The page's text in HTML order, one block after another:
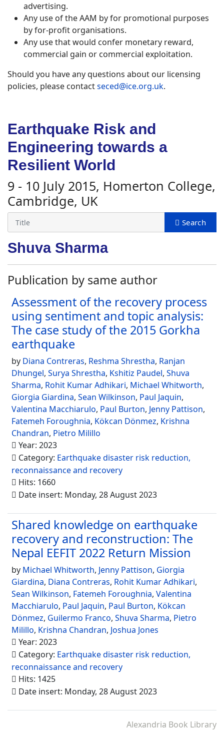
advertising.
Any use of the AAM by for promotional purposes
by for-profit organisations.
Any use that would confer monetary reward,
commercial gain or commercial exploitation.
Should you have any questions about our licensing
policies, please contactseced@ice.org.uk.
Earthquake Risk and
Engineering towards a
Resilient World
9 - 10 July 2015, Homerton College,
Cambridge, UK
Shuva Sharma
Publication by same author
Assessment of the recovery process
using sentiment and topic analysis:
The case study of the 2015 Gorkha
earthquake
by Diana Contreras, Reshma Shrestha, Ranjan
Dhungel, Surya Shrestha, Kshitiz Paudel, Shuva
Sharma, Rohit Kumar Adhikari, Michael Whitworth,
Giorgia Giardina, Sean Wilkinson, Paul Jaquin,
Valentina Macchiarulo, Paul Burton, Jenny Pattison,
Fatemeh Foroughnia, Kökcan Dönmez, Krishna
Chandran, Pietro Milillo
Year: 2023
Category: Earthquake disaster risk reduction,
reconnaissance and recovery
Hits: 1660
Date insert: Monday, 28 August 2023
Shared knowledge on earthquake
recovery and reconstruction: The
Nepal EEFIT 2022 Return Mission
by Michael Whitworth, Jenny Pattison, Giorgia
Giardina, Diana Contreras, Rohit Kumar Adhikari,
Sean Wilkinson, Fatemeh Foroughnia, Valentina
Macchiarulo, Paul Jaquin, Paul Burton, Kökcan
Dönmez, Guilermo Franco, Shuva Sharma, Pietro
Milillo, Krishna Chandran, Joshua Jones
Year: 2023
Category: Earthquake disaster risk reduction,
reconnaissance and recovery
Hits: 1425
Date insert: Monday, 28 August 2023
Alexandria Book Library